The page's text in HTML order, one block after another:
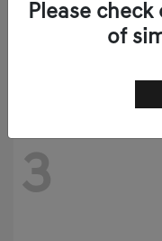
2026 Genesis
3
Please
of